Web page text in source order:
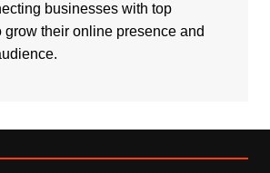
businesses with top
grow their online presence and